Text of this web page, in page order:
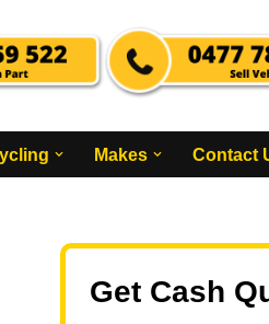
Makes Contact
Get Cash